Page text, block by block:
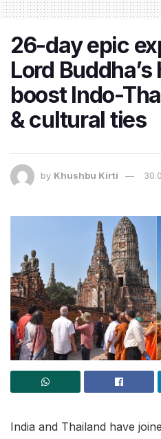
26-day epic
Lord
boost Indo-
& cultural ties
by Khushbu Kirti
India and Thailand have